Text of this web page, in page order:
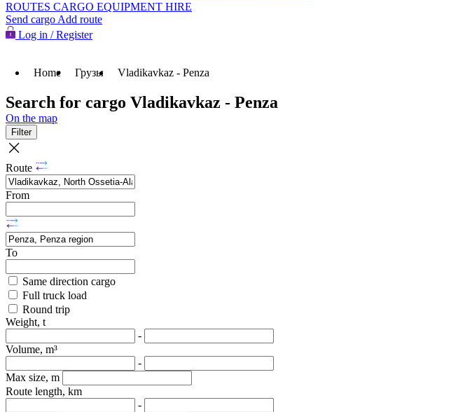
ROUTES CARGO EQUIPMENT HIRE
Send cargo Add route
Log in / Register
Home Грузы Vladikavkaz - Penza
Search for cargo Vladikavkaz - Penza
On the map
Filter
Route
From
To
Same direction cargo
Full truck load
Round trip
Weight, t
-
Volume, m³
-
Max size, m
Route length, km
-